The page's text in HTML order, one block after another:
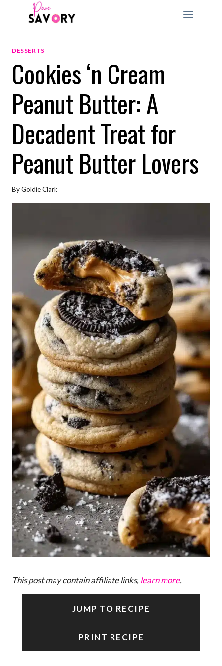
DESSERTS
Cookies ‘n Cream
Peanut Butter: A
Decadent Treat for
Peanut Butter Lovers
ByGoldie Clark
This post may contain affiliate links, learn more.
JUMP TO RECIPE
PRINT RECIPE